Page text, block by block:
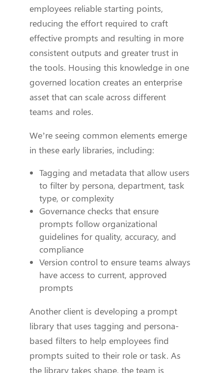
employees reliable starting points,
reducing the effort required to craft
effective prompts and resulting in more
consistent outputs and greater trust in
the tools. Housing this knowledge in one
governed location creates an enterprise
asset that can scale across different
teams and roles.
We’re seeing common elements emerge
in these early libraries, including:
Tagging and metadata that allow users
to filter by persona, department, task
type, or complexity
Governance checks that ensure
prompts follow organizational
guidelines for quality, accuracy, and
compliance
Version control to ensure teams always
have access to current, approved
prompts
Another client is developing a prompt
library that uses tagging and persona-
based filters to help employees find
prompts suited to their role or task. As
the library takes shape, the team is